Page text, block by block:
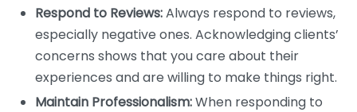
Respond to Reviews:Always respond to reviews,
especially negative ones. Acknowledging clients’
concerns shows that you care about their
experiences and are willing to make things right.
Maintain Professionalism:When responding to